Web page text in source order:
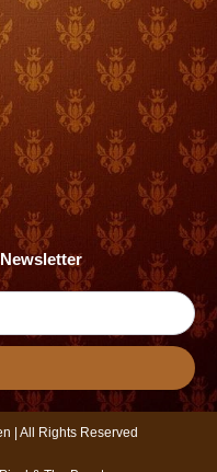
k
| All Rights Reserved